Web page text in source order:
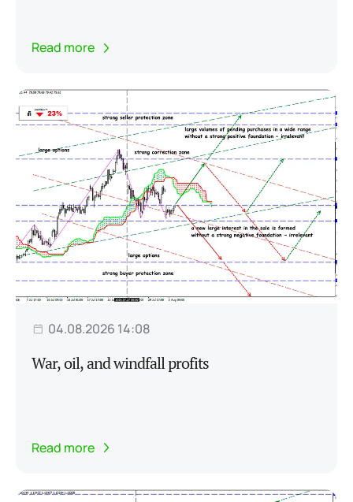
Read more
04.08.2026 14:08
War, oil, and windfall profits
Read more